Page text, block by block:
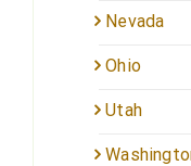
Nevada
Ohio
Utah